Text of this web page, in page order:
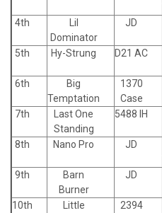
4th
Lil
Dominator
JD
5th Hy-Strung D21 AC
6th
Big
Temptation
1370
Case
7th
Last One
Standing
5488 IH
8th Nano Pro JD
9th
Barn
Burner
JD
10th
Little
2394